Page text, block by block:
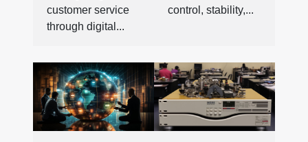
customer service
through digital...
control, stability,...